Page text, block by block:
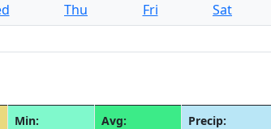
Thu Fri Sat
Min:
Avg:
Precip: